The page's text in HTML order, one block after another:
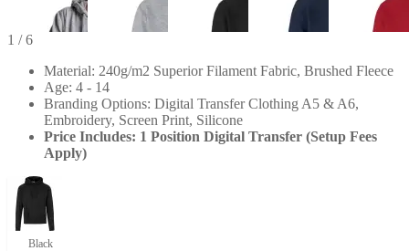
1 / 6
Material: 240g/m2 Superior Filament Fabric, Brushed Fleece
Age: 4 - 14
Branding Options: Digital Transfer Clothing A5 & A6,
Embroidery, Screen Print, Silicone
Price Includes: 1 Position Digital Transfer (Setup Fees
Apply)
Black